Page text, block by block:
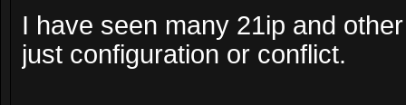
I have seen many 21ip and
just configuration or conflict.